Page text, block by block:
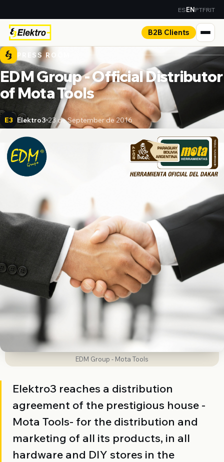
ESENPTFRIT
B2B Clients
PRESS ROOM
EDM Group - Official Distributor
of Mota Tools
E3 Elektro3 23 de September de 2016
EDM Group - Mota Tools
Elektro3 reaches a distribution
agreement of the prestigious house -
Mota Tools- for the distribution and
marketing of all its products, in all
hardware and DIY stores in the